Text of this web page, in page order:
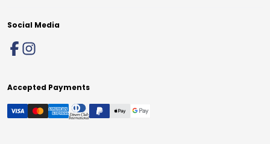
Social Media
Accepted Payments